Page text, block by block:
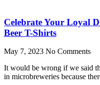
Celebrate Your Loyal
Beer T-Shirts
May 7, 2023 No Comments
It would be wrong if we said
in microbreweries because